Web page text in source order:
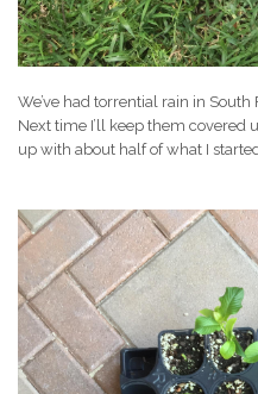
We’ve had torrential rain in South
Next time I’ll keep them covered
up with about half of what I